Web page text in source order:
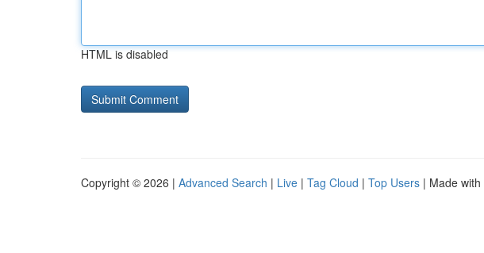
HTML is disabled
Copyright © 2026 | Advanced Search | Live | Tag Cloud | Top Users | Made with